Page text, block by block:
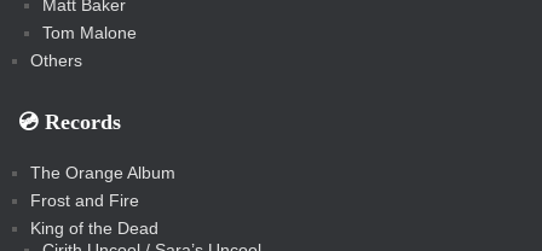
Matt Baker
Tom Malone
Others
💿️ Records
The Orange Album
Frost and Fire
King of the Dead